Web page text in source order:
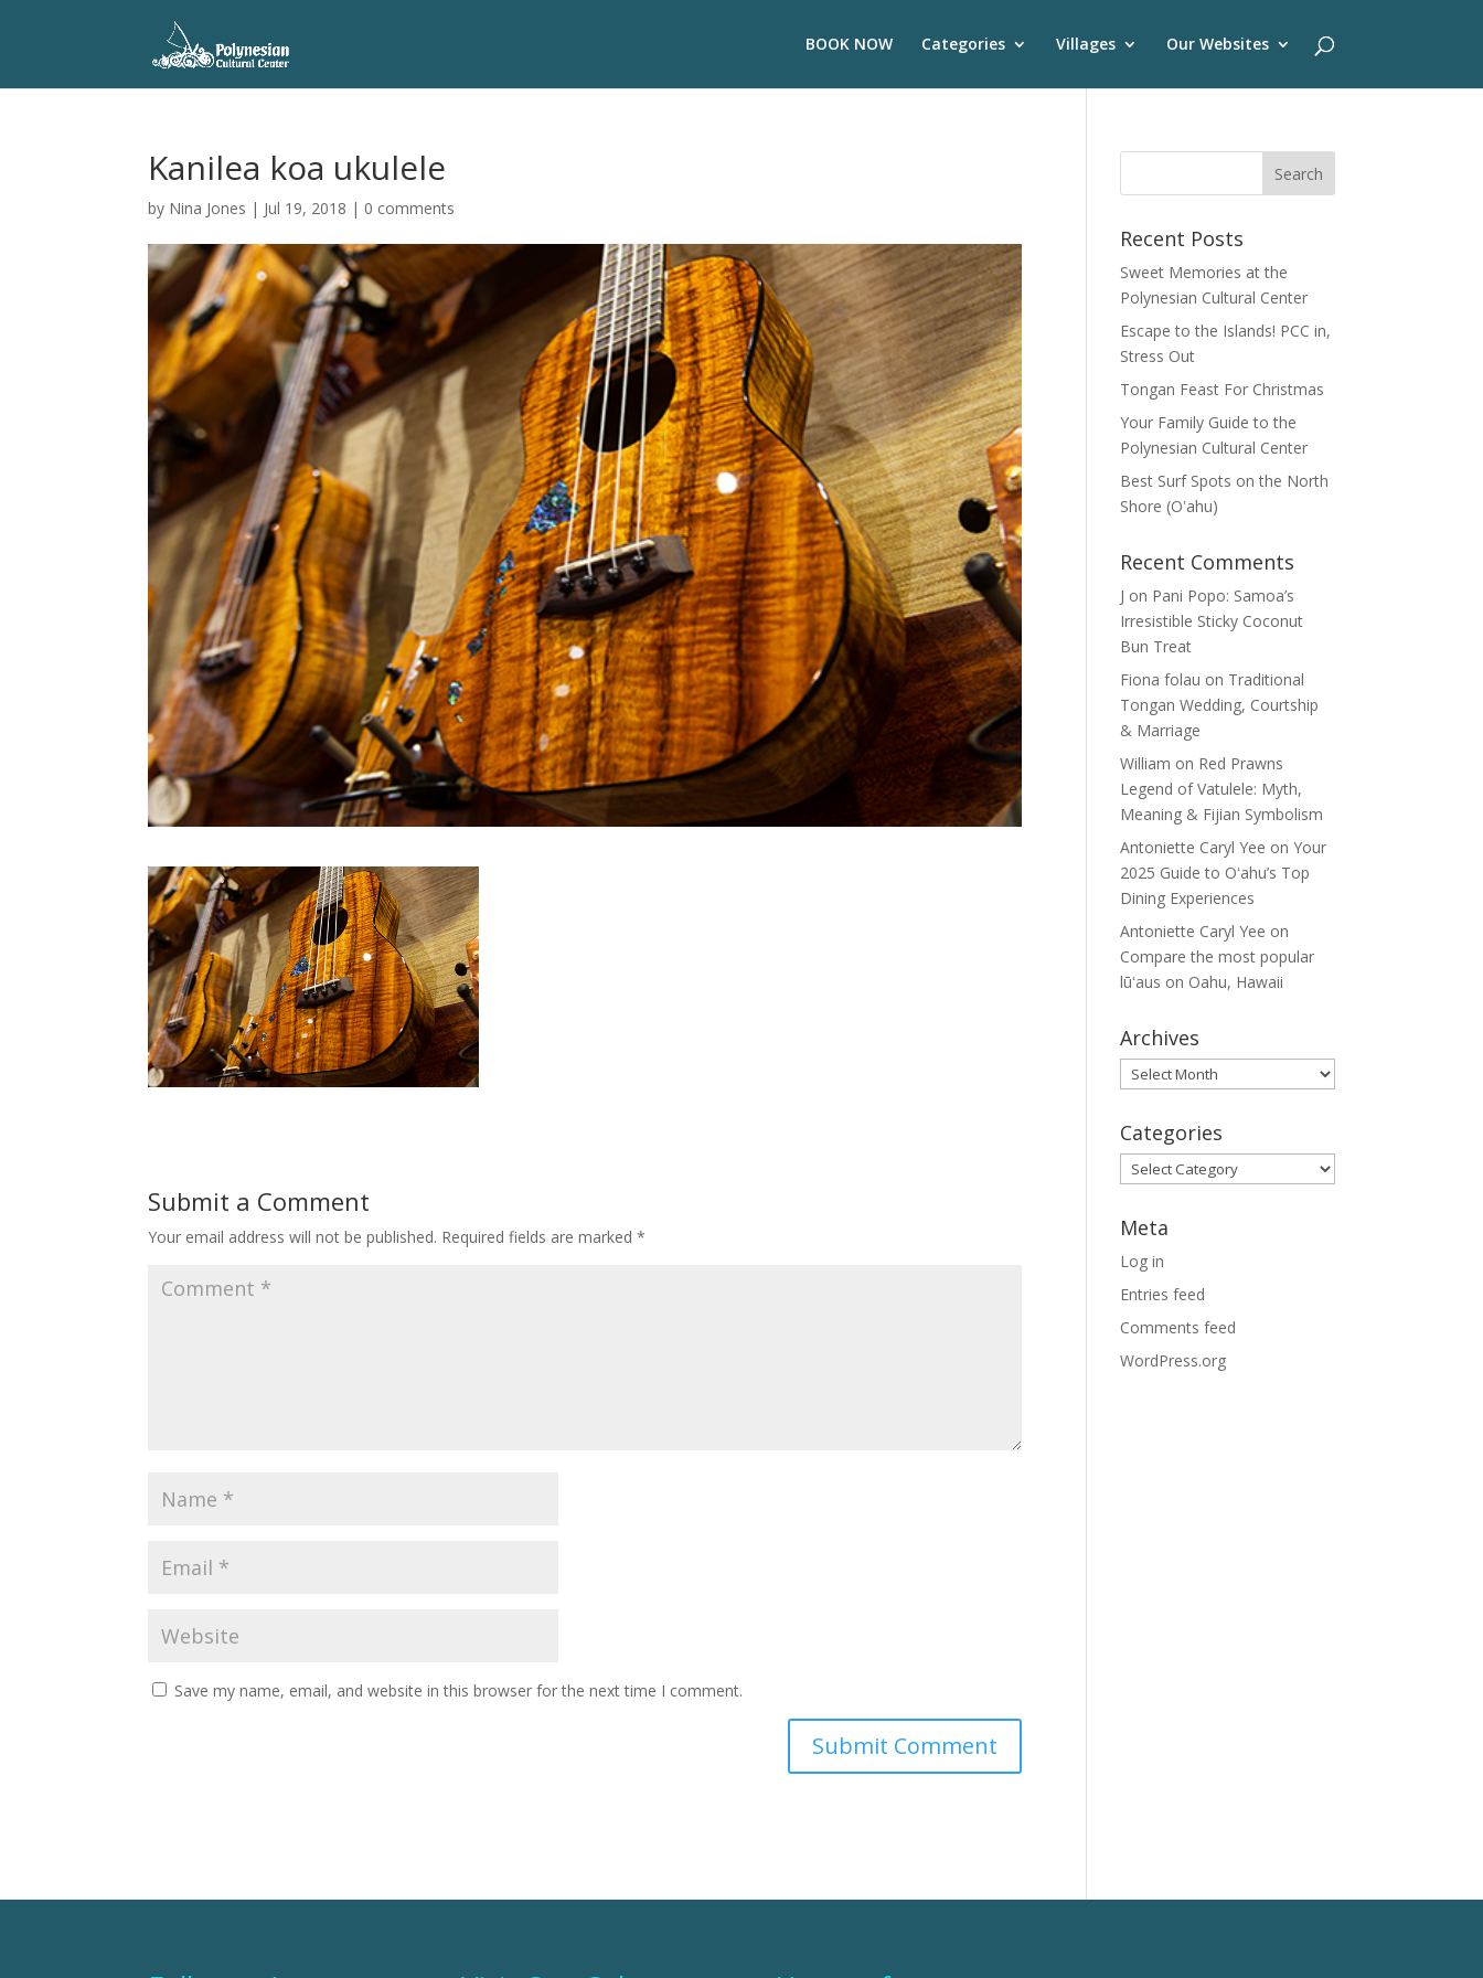
BOOK NOW Categories Villages Our Websites
Kanilea koa ukulele
by Nina Jones | Jul 19, 2018 | 0 comments
Submit a Comment
Your email address will not be published. Required fields are marked*
Save my name, email, and website in this browser for the next time I comment.
Recent Posts
Sweet Memories at the
Polynesian Cultural Center
Escape to the Islands! PCC in,
Stress Out
Tongan Feast For Christmas
Your Family Guide to the
Polynesian Cultural Center
Best Surf Spots on the North
Shore (Oʽahu)
Recent Comments
J on Pani Popo: Samoa’s
Irresistible Sticky Coconut
Bun Treat
Fiona folau on Traditional
Tongan Wedding, Courtship
& Marriage
William on Red Prawns
Legend of Vatulele: Myth,
Meaning & Fijian Symbolism
Antoniette Caryl Yee onYour
2025 Guide to Oʻahu’s Top
Dining Experiences
Antoniette Caryl Yee on
Compare the most popular
lūʻaus on Oahu, Hawaii
Archives
Archives
Categories
Categories
Meta
Log in
Entries feed
Comments feed
WordPress.org